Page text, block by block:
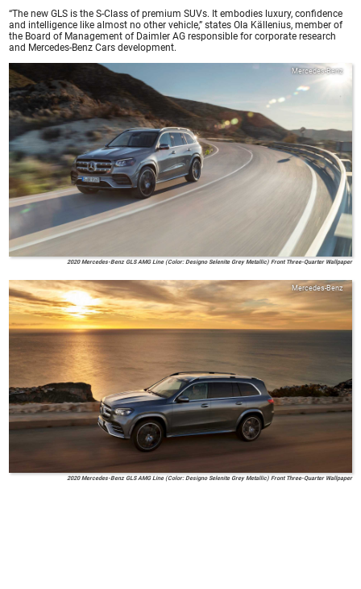
“The new GLS is the S-Class of premium SUVs. It embodies luxury, confidence
and intelligence like almost no other vehicle,” states Ola Källenius, member of
the Board of Management of Daimler AG responsible for corporate research
and Mercedes-Benz Cars development.
Mercedes-Benz
2020 Mercedes-Benz GLS AMG Line (Color: Designo Selenite Grey Metallic) Front Three-Quarter Wallpaper
Mercedes-Benz
2020 Mercedes-Benz GLS AMG Line (Color: Designo Selenite Grey Metallic) Front Three-Quarter Wallpaper